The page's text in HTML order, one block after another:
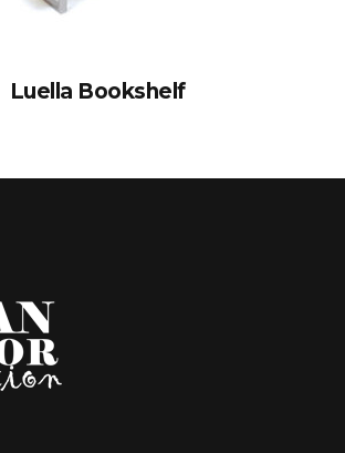
Luella Bookshelf